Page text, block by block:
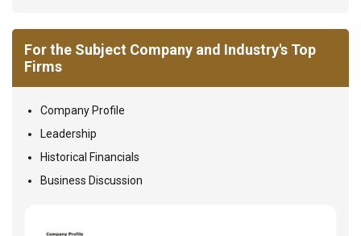
For the Subject Company and Industry's Top
Firms
Company Profile
Leadership
Historical Financials
Business Discussion